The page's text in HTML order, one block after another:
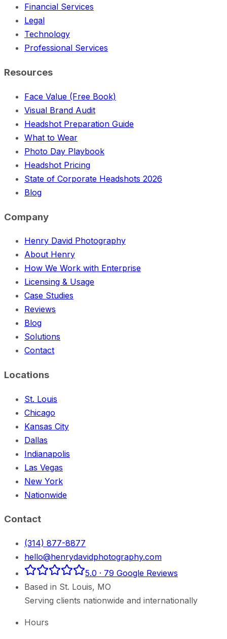
Financial Services
Legal
Technology
Professional Services
Resources
Face Value (Free Book)
Visual Brand Audit
Headshot Preparation Guide
What to Wear
Photo Day Playbook
Headshot Pricing
State of Corporate Headshots 2026
Blog
Company
Henry David Photography
About Henry
How We Work with Enterprise
Licensing & Usage
Case Studies
Reviews
Blog
Solutions
Contact
Locations
St. Louis
Chicago
Kansas City
Dallas
Indianapolis
Las Vegas
New York
Nationwide
Contact
(314) 877-8877
hello@henrydavidphotography.com
5.0 · 79 Google Reviews
Based in St. Louis, MO
Serving clients nationwide and internationally
Hours